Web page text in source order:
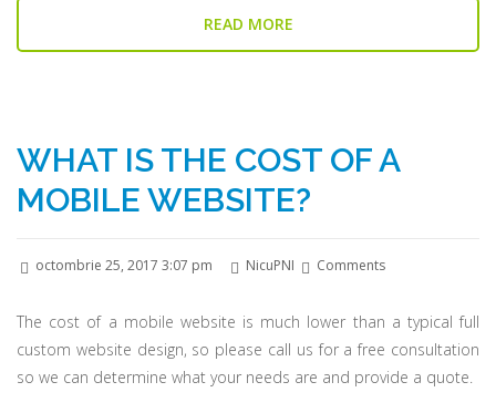
READ MORE
WHAT IS THE COST OF A
MOBILE WEBSITE?
octombrie 25, 2017 3:07 pm NicuPNI Comments
The cost of a mobile website is much lower than a typical full
custom website design, so please call us for a free consultation
so we can determine what your needs are and provide a quote.